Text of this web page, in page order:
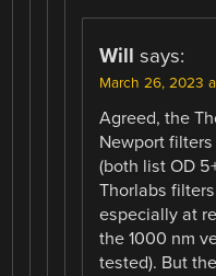
Will says:
March 26, 2023
Agreed, the
Newport
(both list OD
Thorlabs
especially at
the 1000 nm
tested). But